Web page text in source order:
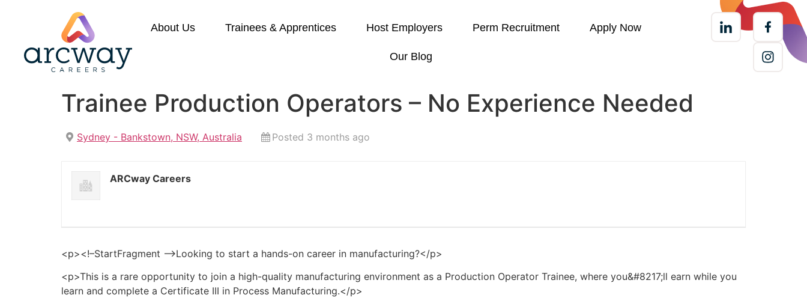
About Us Trainees & Apprentices Host Employers Perm Recruitment Apply Now
Our Blog
Trainee Production Operators – No Experience Needed
Sydney - Bankstown, NSW, Australia Posted 3 months ago
ARCway Careers
<p><!–StartFragment –>Looking to start a hands-on career in manufacturing?</p>
<p>This is a rare opportunity to join a high-quality manufacturing environment as a Production Operator Trainee, where you&#8217;ll earn while you
learn and complete a Certificate III in Process Manufacturing.</p>